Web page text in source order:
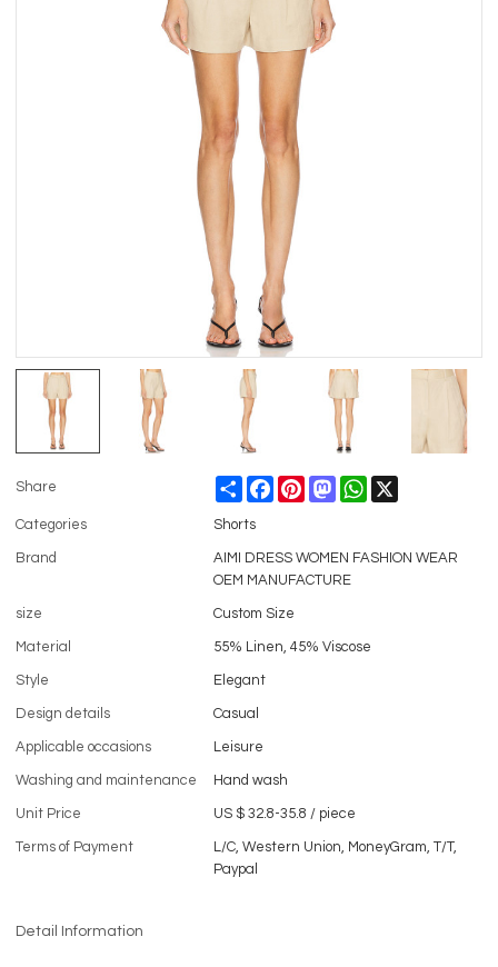
Share ShareFacebookPinterestMastodonWhatsApp
Categories Shorts
Brand
AIMI DRESS WOMEN FASHION WEAR
OEM MANUFACTURE
size Custom Size
Material 55% Linen, 45% Viscose
Style Elegant
Design details Casual
Applicable occasions Leisure
Washing and maintenance Hand wash
Unit Price US $ 32.8-35.8 / piece
Terms of Payment
L/C, Western Union, MoneyGram, T/T,
Paypal
Detail Information